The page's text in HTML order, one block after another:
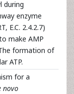
during
enzyme
E.C. 2.4.2.7)
make AMP
formation of
ATP.
for a
novo